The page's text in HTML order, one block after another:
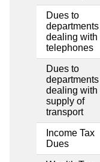
Dues to
departments
dealing with
telephones
Dues to
departments
dealing with
supply of
transport
Income Tax
Dues